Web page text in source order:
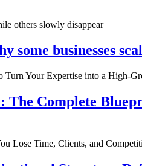
some businesses
The Complete